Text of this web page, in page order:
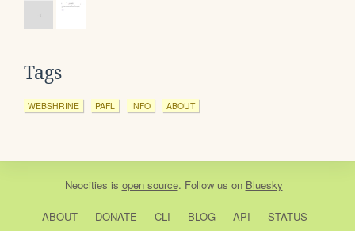
Tags
WEBSHRINE PAFL INFO ABOUT
Neocities is open source. Follow us on Bluesky
ABOUT DONATE CLI BLOG API STATUS